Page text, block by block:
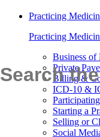
Practicing
Practicing
Business of
Private
Billing &
ICD-10 &
Starting a
Selling or
Social